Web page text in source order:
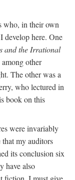
who, in their own
develop here. One
and the Irrational
among other
The other was a
who lectured in
book on this
were invariably
my auditors
its conclusion six
have also